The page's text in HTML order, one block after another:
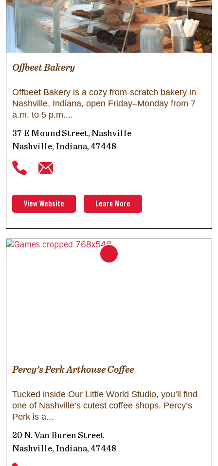
Offbeet Bakery
Offbeet Bakery is a cozy from-scratch bakery in
Nashville, Indiana, open Friday–Monday from 7
a.m. to 5 p.m.
37 E Mound Street, Nashville
Nashville, Indiana, 47448
View Website Learn More
Percy’s Perk Arthouse Coffee
Tucked inside Our Little World Studio, you’ll find
one of Nashville’s cutest coffee shops. Percy’s
Perk is a
20 N. Van Buren Street
Nashville, Indiana, 47448